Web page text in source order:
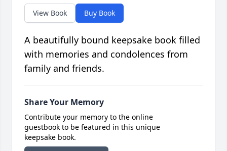
View Book Buy Book
A beautifully bound keepsake book filled
with memories and condolences from
family and friends.
Share Your Memory
Contribute your memory to the online
guestbook to be featured in this unique
keepsake book.